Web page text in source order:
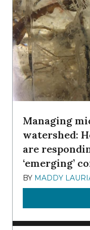
Managing
watershed:
are
‘emerging’
BY MADDY